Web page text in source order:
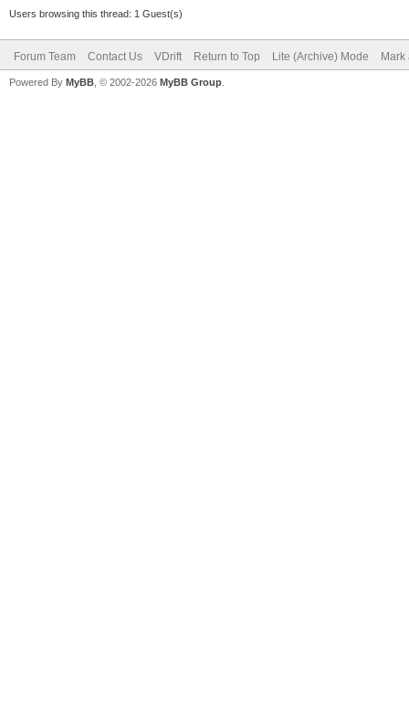
Users browsing this thread: 1 Guest(s)
Forum Team Contact Us VDrift Return to Top Lite (Archive) Mode Mark
Powered By MyBB , © 2002-2026 MyBB Group